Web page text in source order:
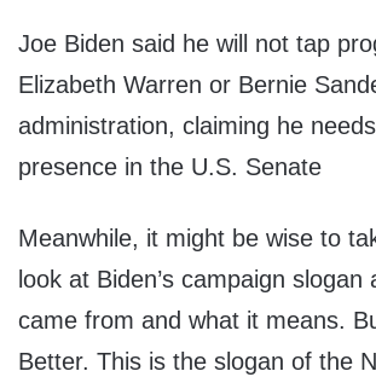
Joe Biden said he will not tap
Elizabeth Warren or Bernie
administration, claiming he
presence in the U.S. Senate
Meanwhile, it might be wise to
look at Biden’s campaign slogan
came from and what it means.
Better. This is the slogan of the